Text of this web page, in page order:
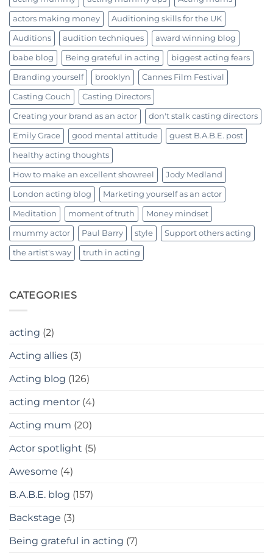
actors making money Auditioning skills for the UK
Auditions audition techniques award winning blog
babe blog Being grateful in acting biggest acting fears
Branding yourself brooklyn Cannes Film Festival
Casting Couch Casting Directors
Creating your brand as an actor don't stalk casting directors
Emily Grace good mental attitude guest B.A.B.E. post
healthy acting thoughts
How to make an excellent showreel Jody Medland
London acting blog Marketing yourself as an actor
Meditation moment of truth Money mindset
mummy actor Paul Barry style Support others acting
the artist's way truth in acting
CATEGORIES
acting (2)
Acting allies (3)
Acting blog (126)
acting mentor (4)
Acting mum (20)
Actor spotlight (5)
Awesome (4)
B.A.B.E. blog (157)
Backstage (3)
Being grateful in acting (7)